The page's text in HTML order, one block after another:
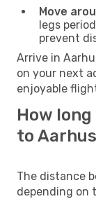
Move
legs
prevent
Arrive in
on your next
enjoyable
How
to
The distance
depending on